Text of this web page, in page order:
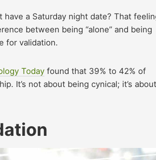
a Saturday night date? That
between being “alone” and being
for validation.
Today found that 39% to 42% of
It’s not about being cynical; it’s about